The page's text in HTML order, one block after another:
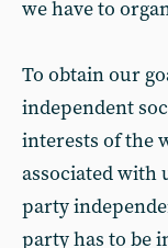
we have to
To obtain our
independent
interests of the
associated with
party
party has to be